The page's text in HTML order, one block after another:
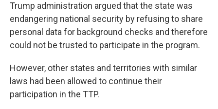
Trump administration argued that the state was
endangering national security by refusing to share
personal data for background checks and therefore
could not be trusted to participate in the program.
However, other states and territories with similar
laws had been allowed to continue their
participation in the TTP.